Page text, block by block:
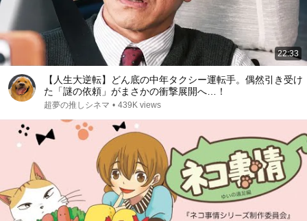
22:33
【人生大逆転】どん底の中年タクシー運転手。偶然引き受け
た「謎の依頼」がまさかの衝撃展開へ…！
超夢の推しシネマ • 439K views